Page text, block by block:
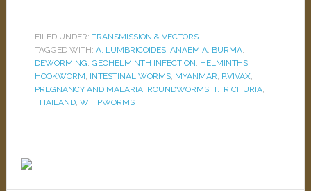
FILED UNDER: TRANSMISSION & VECTORS
TAGGED WITH: A. LUMBRICOIDES, ANAEMIA, BURMA,
DEWORMING, GEOHELMINTH INFECTION, HELMINTHS,
HOOKWORM, INTESTINAL WORMS, MYANMAR, P.VIVAX,
PREGNANCY AND MALARIA, ROUNDWORMS, T.TRICHURIA,
THAILAND, WHIPWORMS